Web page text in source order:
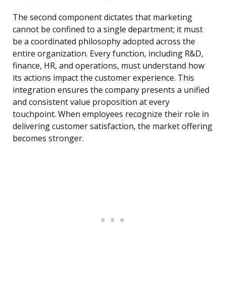
The second component dictates that marketing
cannot be confined to a single department; it must
be a coordinated philosophy adopted across the
entire organization. Every function, including R&D,
finance, HR, and operations, must understand how
its actions impact the customer experience. This
integration ensures the company presents a unified
and consistent value proposition at every
touchpoint. When employees recognize their role in
delivering customer satisfaction, the market offering
becomes stronger.